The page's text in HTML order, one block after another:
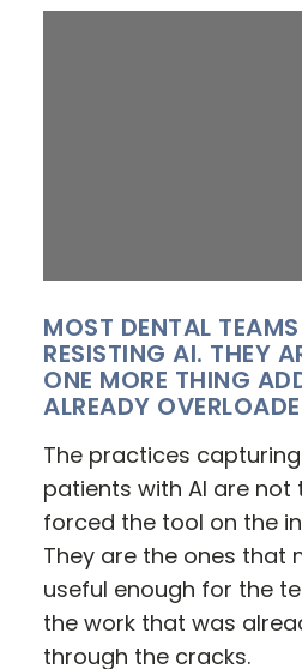
MOST DENTAL
RESISTING AI. THEY
ONE MORE THING
ALREADY
The practices
patients with AI are not
forced the tool on the
They are the ones that
useful enough for the
the work that was
through the cracks.